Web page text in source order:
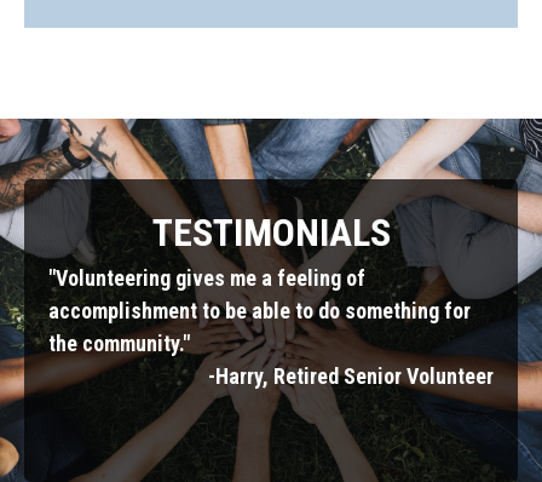
TESTIMONIALS
"Volunteering gives me a feeling of
accomplishment to be able to do something for
the community."
-Harry, Retired Senior Volunteer